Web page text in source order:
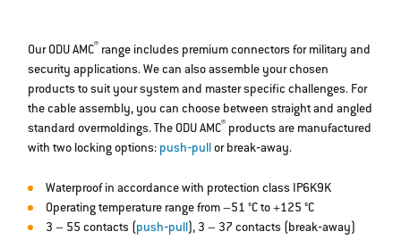
Our ODU AMC® range includes premium connectors for military and
security applications. We can also assemble your chosen
products to suit your system and master specific challenges. For
the cable assembly, you can choose between straight and angled
standard overmoldings. The ODU AMC® products are manufactured
with two locking options: push‐pullor break‐away.
Waterproof in accordance with protection class IP6K9K
Operating temperature range from –51 °C to +125 °C
3 – 55 contacts ( push‐pull), 3 – 37 contacts (break‐away)